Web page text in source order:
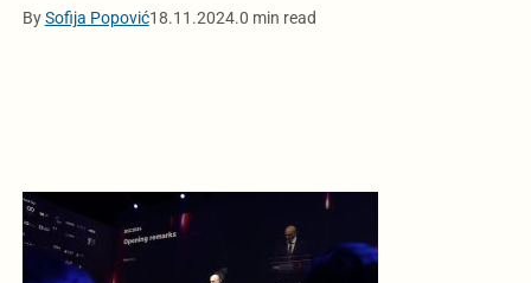
BySofija Popović18.11.2024.0 min read